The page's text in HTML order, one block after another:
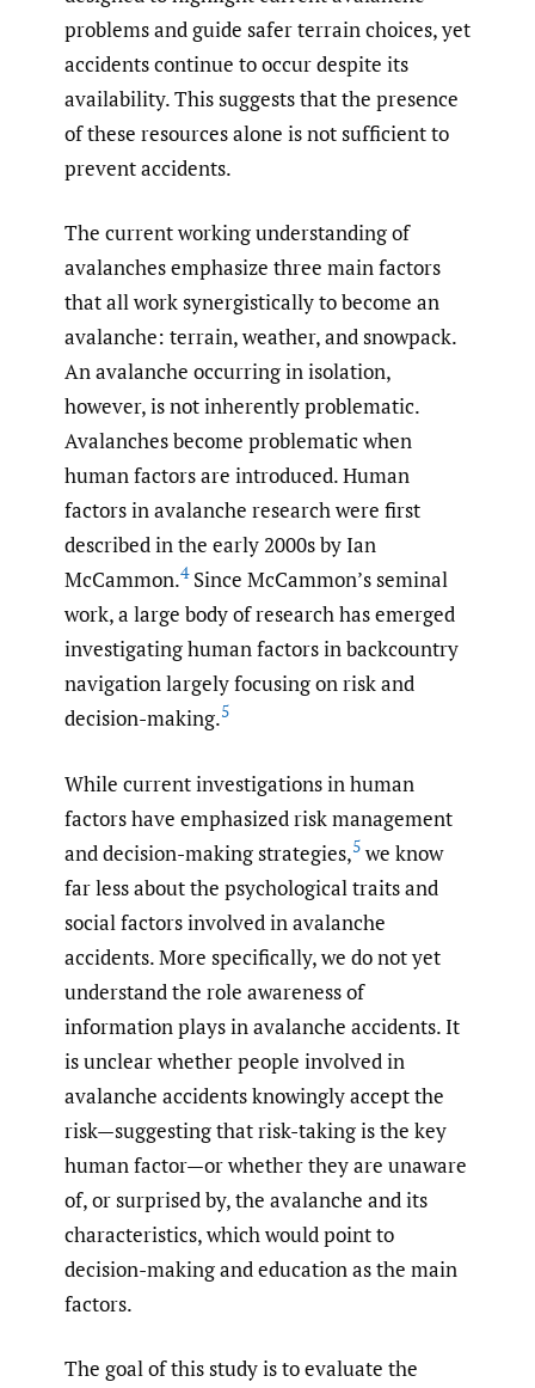
problems and guide safer terrain choices, yet
accidents continue to occur despite its
availability. This suggests that the presence
of these resources alone is not sufficient to
prevent accidents.
The current working understanding of
avalanches emphasize three main factors
that all work synergistically to become an
avalanche: terrain, weather, and snowpack.
An avalanche occurring in isolation,
however, is not inherently problematic.
Avalanches become problematic when
human factors are introduced. Human
factors in avalanche research were first
described in the early 2000s by Ian
McCammon.4Since McCammon’s seminal
work, a large body of research has emerged
investigating human factors in backcountry
navigation largely focusing on risk and
decision-making.5
While current investigations in human
factors have emphasized risk management
and decision-making strategies,5 we know
far less about the psychological traits and
social factors involved in avalanche
accidents. More specifically, we do not yet
understand the role awareness of
information plays in avalanche accidents. It
is unclear whether people involved in
avalanche accidents knowingly accept the
risk—suggesting that risk-taking is the key
human factor—or whether they are unaware
of, or surprised by, the avalanche and its
characteristics, which would point to
decision-making and education as the main
factors.
The goal of this study is to evaluate the